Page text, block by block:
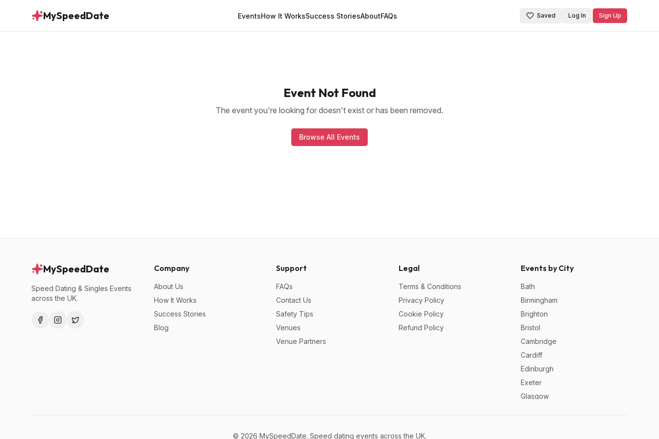
MySpeedDate EventsHow It WorksSuccess StoriesAboutFAQs Saved Log In Sign Up
Event Not Found
The event you're looking for doesn't exist or has been removed.
Browse All Events
MySpeedDate
Speed Dating & Singles Events
across the UK.
Company
About Us
How It Works
Success Stories
Blog
Support
FAQs
Contact Us
Safety Tips
Venues
Venue Partners
Legal
Terms & Conditions
Privacy Policy
Cookie Policy
Refund Policy
Events by City
Bath
Birmingham
Brighton
Bristol
Cambridge
Cardiff
Edinburgh
Exeter
Glasgow
© 2026 MySpeedDate. Speed dating events across the UK.